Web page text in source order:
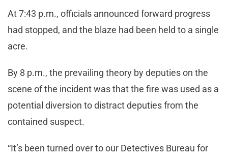
At 7:43 p.m., officials announced forward progress
had stopped, and the blaze had been held to a single
acre.
By 8 p.m., the prevailing theory by deputies on the
scene of the incident was that the fire was used as a
potential diversion to distract deputies from the
contained suspect.
“It’s been turned over to our Detectives Bureau for